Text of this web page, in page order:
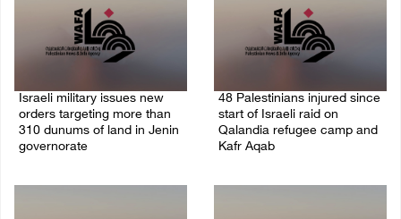
Israeli military issues new
orders targeting more than
310 dunums of land in Jenin
governorate
48 Palestinians injured since
start of Israeli raid on
Qalandia refugee camp and
Kafr Aqab